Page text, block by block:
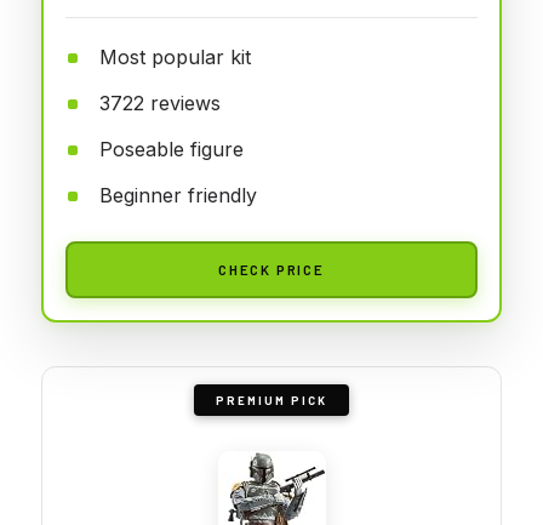
Most popular kit
3722 reviews
Poseable figure
Beginner friendly
CHECK PRICE
PREMIUM PICK